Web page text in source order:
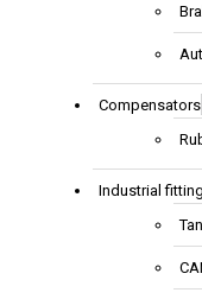
Compensators
Industrial